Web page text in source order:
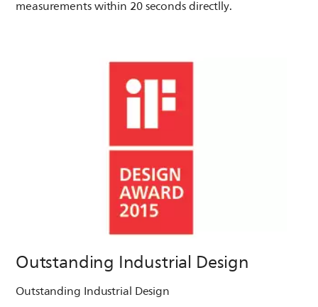
measurements within 20 seconds directlly.
Outstanding Industrial Design
Outstanding Industrial Design